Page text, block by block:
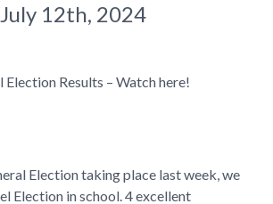
July 12th, 2024
Election Results – Watch here!
Election taking place last week, we
Election in school. 4 excellent